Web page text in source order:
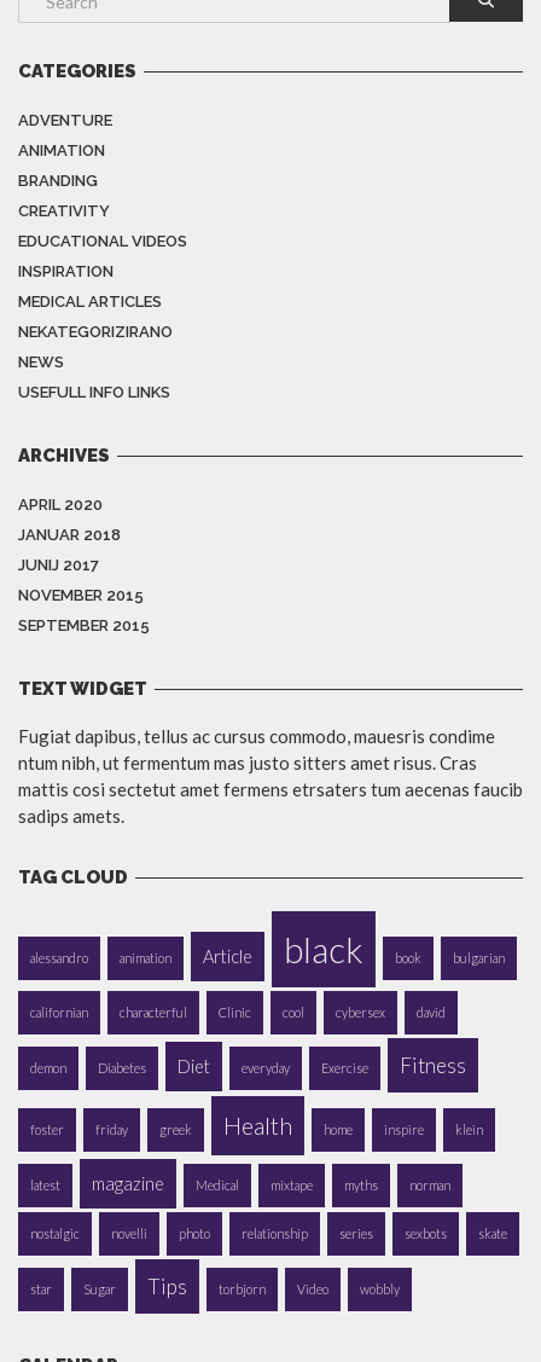
CATEGORIES
ADVENTURE
ANIMATION
BRANDING
CREATIVITY
EDUCATIONAL VIDEOS
INSPIRATION
MEDICAL ARTICLES
NEKATEGORIZIRANO
NEWS
USEFULL INFO LINKS
ARCHIVES
APRIL 2020
JANUAR 2018
JUNIJ 2017
NOVEMBER 2015
SEPTEMBER 2015
TEXT WIDGET
Fugiat dapibus, tellus ac cursus commodo, mauesris condime
ntum nibh, ut fermentum mas justo sitters amet risus. Cras
mattis cosi sectetut amet fermens etrsaters tum aecenas faucib
sadips amets.
TAG CLOUD
alessandro animation Article black book bulgarian
californian characterful Clinic cool cybersex david
demon Diabetes Diet everyday Exercise Fitness
foster friday greek Health home inspire klein
latest magazine Medical mixtape myths norman
nostalgic novelli photo relationship series sexbots skate
star Sugar Tips torbjorn Video wobbly